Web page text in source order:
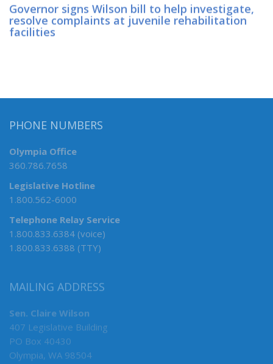
Governor signs Wilson bill to help investigate,
resolve complaints at juvenile rehabilitation
facilities
PHONE NUMBERS
Olympia Office
360.786.7658
Legislative Hotline
1.800.562-6000
Telephone Relay Service
1.800.833.6384 (voice)
1.800.833.6388 (TTY)
MAILING ADDRESS
Sen. Claire Wilson
407 Legislative Building
PO Box 40430